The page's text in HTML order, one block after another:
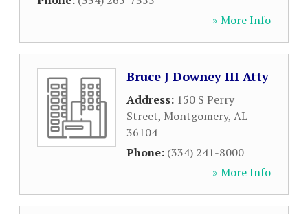
» More Info
Bruce J Downey III Atty
Address: 150 S Perry
Street, Montgomery, AL
36104
Phone: (334) 241-8000
» More Info